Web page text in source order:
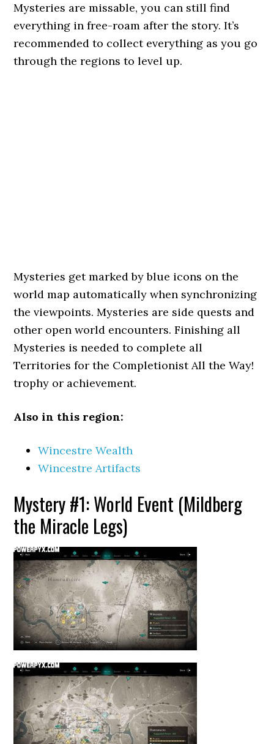
Mysteries are missable, you can still find
everything in free-roam after the story. It’s
recommended to collect everything as you go
through the regions to level up.
Mysteries get marked by blue icons on the
world map automatically when synchronizing
the viewpoints. Mysteries are side quests and
other open world encounters. Finishing all
Mysteries is needed to complete all
Territories for the Completionist All the Way!
trophy or achievement.
Also in this region:
Wincestre Wealth
Wincestre Artifacts
Mystery #1: World Event (Mildberg
the Miracle Legs)